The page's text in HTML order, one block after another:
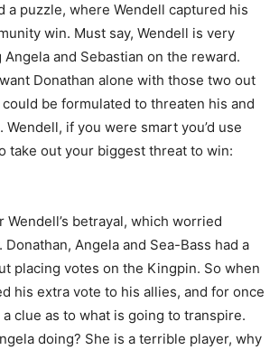
a puzzle, where Wendell captured his
win. Must say, Wendell is very
and Sebastian on the reward.
Donathan alone with those two out
be formulated to threaten his and
Wendell, if you were smart you’d use
take out your biggest threat to win:
Wendell’s betrayal, which worried
Angela and Sea-Bass had a
placing votes on the Kingpin. So when
his extra vote to his allies, and for once
a clue as to what is going to transpire.
doing? She is a terrible player, why